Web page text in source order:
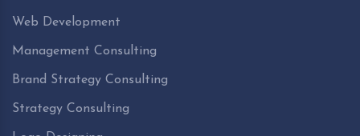
Web Development
Management Consulting
Brand Strategy Consulting
Strategy Consulting